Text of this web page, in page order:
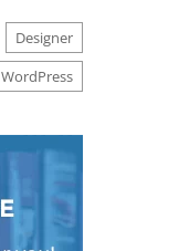
Designer
WordPress